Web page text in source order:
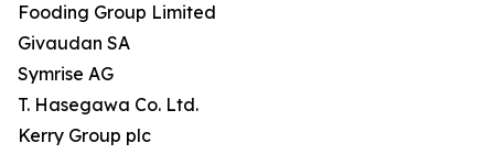
Fooding Group Limited
Givaudan SA
Symrise AG
T. Hasegawa Co. Ltd.
Kerry Group plc